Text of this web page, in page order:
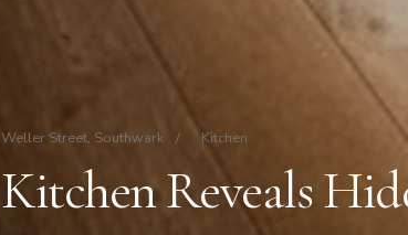
Weller Street, Southwark / Kitchen
Kitchen Reveals